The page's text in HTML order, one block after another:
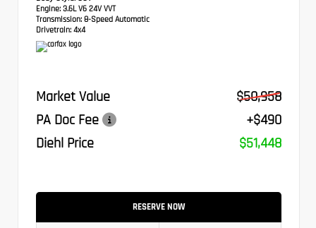
Engine: 3.6L V6 24V VVT
Transmission: 8-Speed Automatic
Drivetrain: 4x4
Market Value
$50,958
PA Doc Fee
+$490
Diehl Price
$51,448
RESERVE NOW